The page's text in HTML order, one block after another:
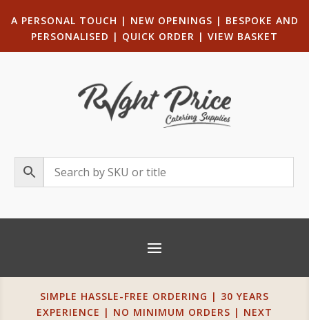
A PERSONAL TOUCH | NEW OPENINGS | BESPOKE AND
PERSONALISED | QUICK ORDER | VIEW BASKET
SIMPLE HASSLE-FREE ORDERING | 30 YEARS
EXPERIENCE | NO MINIMUM ORDERS | NEXT